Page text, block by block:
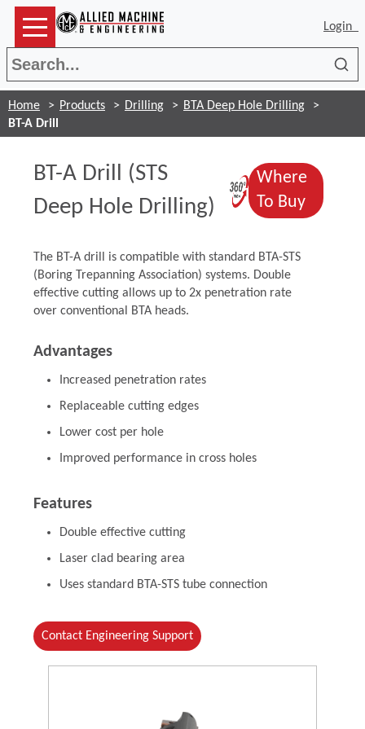
Login
Home Products Drilling
BTA Deep Hole Drilling
BT-A Drill
BT-A Drill (STS
Deep Hole Drilling)
(Opens in
Where
To Buy(Opens
The BT-A drill is compatible with standard BTA-STS
(Boring Trepanning Association) systems. Double
effective cutting allows up to 2x penetration rate
over conventional BTA heads.
Advantages
Increased penetration rates
Replaceable cutting edges
Lower cost per hole
Improved performance in cross holes
Features
Double effective cutting
Laser clad bearing area
Uses standard BTA-STS tube connection
Contact Engineering Support